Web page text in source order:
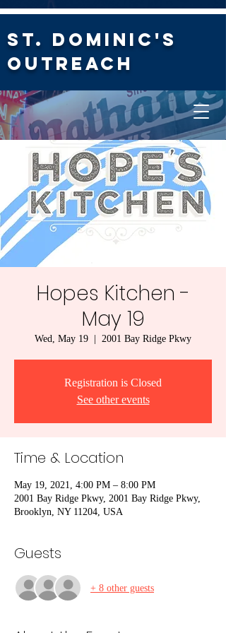
St. Dominic's
Outreach
Hopes Kitchen -
May 19
Wed, May 19 2001 Bay Ridge Pkwy
Registration is Closed
See other events
Time & Location
May 19, 2021, 4:00 PM – 8:00 PM
2001 Bay Ridge Pkwy, 2001 Bay Ridge Pkwy,
Brooklyn, NY 11204, USA
Guests
+ 8 other guests